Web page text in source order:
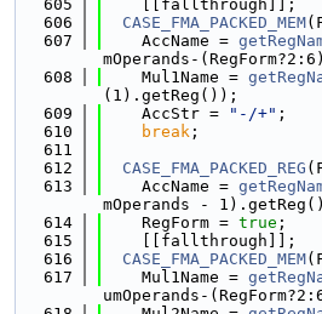
  605
    [[fallthrough]];
  606
CASE_FMA_PACKED_MEM
  607
    AccName =
mOperands-
  608
    Mul1Name =
(1).getReg());
  609
    AccStr =
"-/+" ;
  610
break ;
  611
  612
CASE_FMA_PACKED_REG
  613
    AccName =
mOperands -
  614
    RegForm =
true ;
  615
    [[fallthrough]];
  616
CASE_FMA_PACKED_MEM
  617
    Mul1Name =
umOperands-